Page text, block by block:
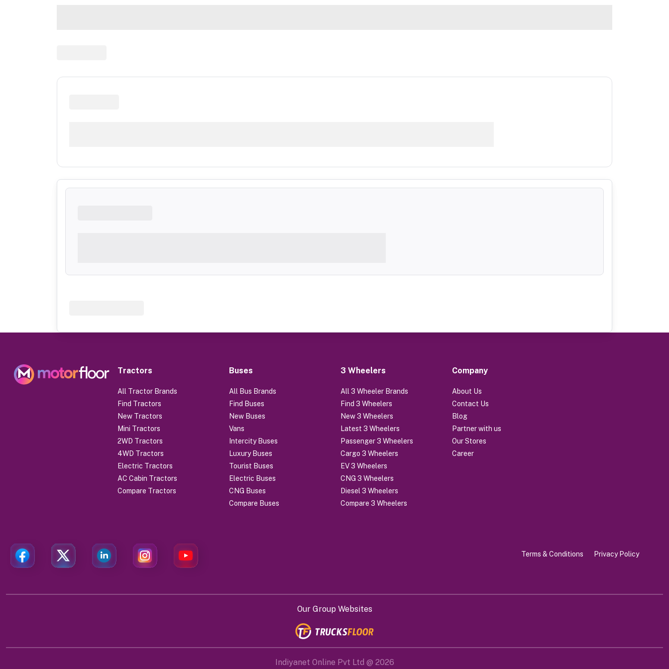
Tractors
All Tractor Brands
Find Tractors
New Tractors
Mini Tractors
2WD Tractors
4WD Tractors
Electric Tractors
AC Cabin Tractors
Compare Tractors
Buses
All Bus Brands
Find Buses
New Buses
Vans
Intercity Buses
Luxury Buses
Tourist Buses
Electric Buses
CNG Buses
Compare Buses
3 Wheelers
All 3 Wheeler Brands
Find 3 Wheelers
New 3 Wheelers
Latest 3 Wheelers
Passenger 3 Wheelers
Cargo 3 Wheelers
EV 3 Wheelers
CNG 3 Wheelers
Diesel 3 Wheelers
Compare 3 Wheelers
Company
About Us
Contact Us
Blog
Partner with us
Our Stores
Career
Terms & Conditions Privacy Policy
Our Group Websites
Indiyanet Online Pvt Ltd @ 2026